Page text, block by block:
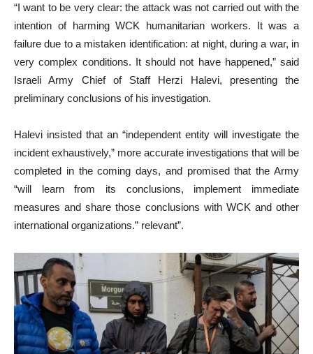
“I want to be very clear: the attack was not carried out with the
intention of harming WCK humanitarian workers. It was a
failure due to a mistaken identification: at night, during a war, in
very complex conditions. It should not have happened,” said
Israeli Army Chief of Staff Herzi Halevi, presenting the
preliminary conclusions of his investigation.
Halevi insisted that an “independent entity will investigate the
incident exhaustively,” more accurate investigations that will be
completed in the coming days, and promised that the Army
“will learn from its conclusions, implement immediate
measures and share those conclusions with WCK and other
international organizations.” relevant”.